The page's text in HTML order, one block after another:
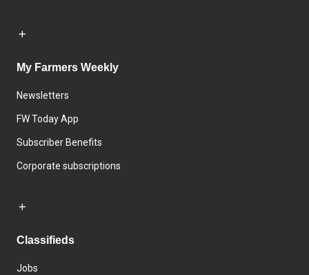
My Farmers Weekly
Newsletters
FW Today App
Subscriber Benefits
Corporate subscriptions
Classifieds
Jobs